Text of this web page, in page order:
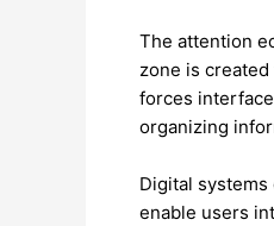
The attention
zone is
forces
organizing
Digital
enable users